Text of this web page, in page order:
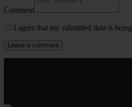
Comment
I agree that my submitted data is being